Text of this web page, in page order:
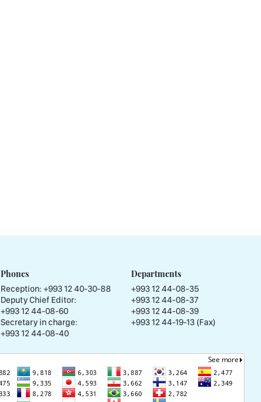
Phones
Reception: +993 12 40-30-88
Deputy Chief Editor:
+993 12 44-08-60
Secretary in charge:
+993 12 44-08-40
Departments
+993 12 44-08-35
+993 12 44-08-37
+993 12 44-08-39
+993 12 44-19-13 (Fax)